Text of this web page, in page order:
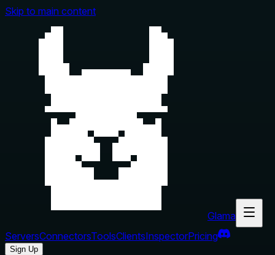
Skip to main content
Glama
ServersConnectorsToolsClientsInspectorPricing
Sign Up